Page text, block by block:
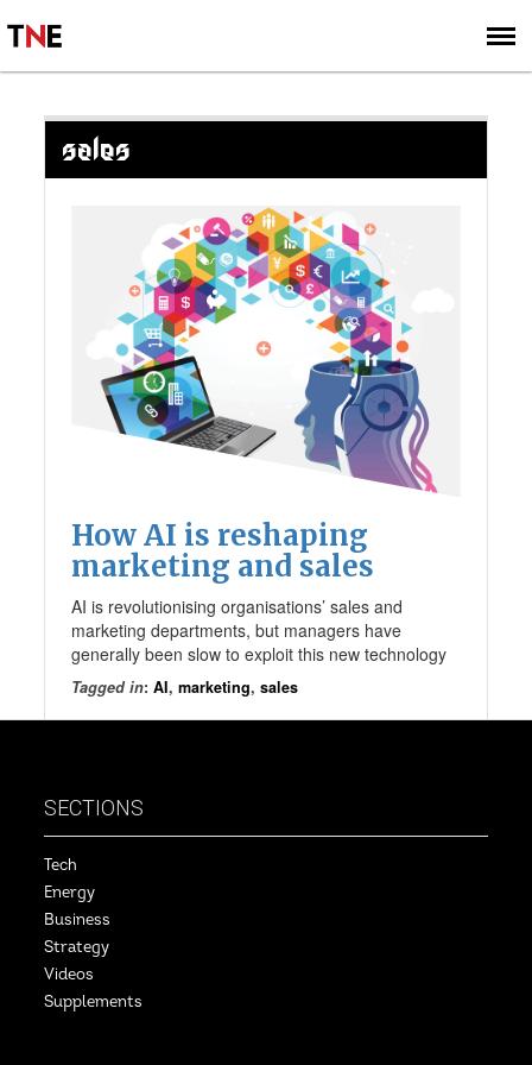
SIGN UP
SUBSCRIBE
SALES
How AI is reshaping
marketing and sales
AI is revolutionising organisations’ sales and
marketing departments, but managers have
generally been slow to exploit this new technology
Tagged in:AI,marketing,sales
SECTIONS
Tech
Energy
Business
Strategy
Videos
Supplements